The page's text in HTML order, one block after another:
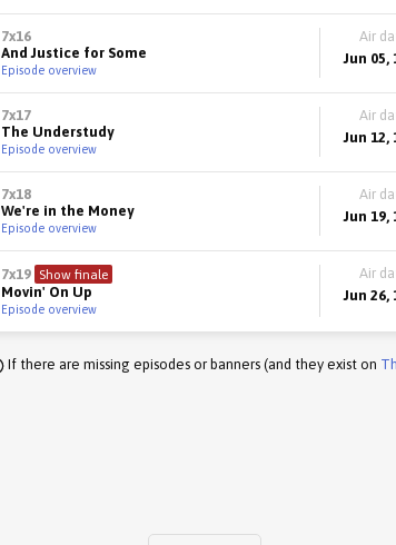
7x16
And Justice for Some
Episode overview
Air
Jun 05,
7x17
The Understudy
Episode overview
Air
Jun 12,
7x18
We're in the Money
Episode overview
Air
Jun 19,
7x19 Show finale
Movin' On Up
Episode overview
Air
Jun 26,
If there are missing episodes or banners (and they exist on